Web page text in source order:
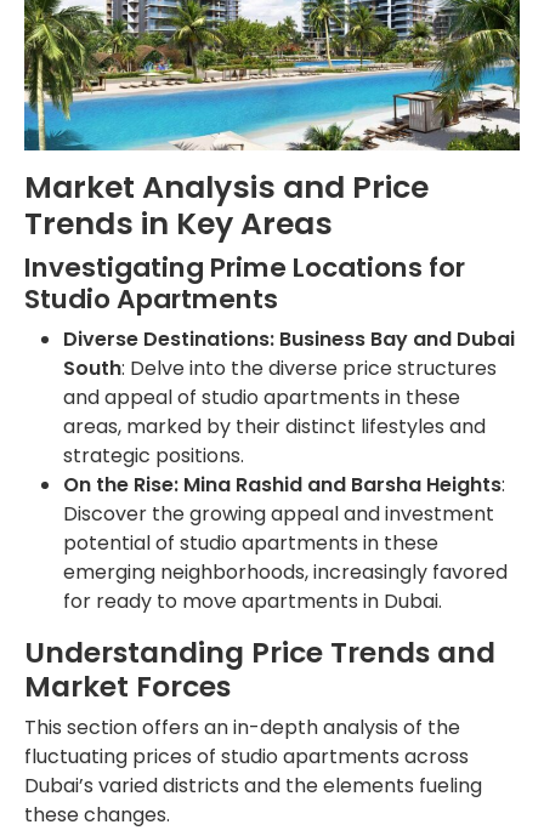
Market Analysis and Price
Trends in Key Areas
Investigating Prime Locations for
Studio Apartments
Diverse Destinations: Business Bay and Dubai
South: Delve into the diverse price structures
and appeal of studio apartments in these
areas, marked by their distinct lifestyles and
strategic positions.
On the Rise: Mina Rashid and Barsha Heights:
Discover the growing appeal and investment
potential of studio apartments in these
emerging neighborhoods, increasingly favored
for ready to move apartments in Dubai.
Understanding Price Trends and
Market Forces
This section offers an in-depth analysis of the
fluctuating prices of studio apartments across
Dubai’s varied districts and the elements fueling
these changes.